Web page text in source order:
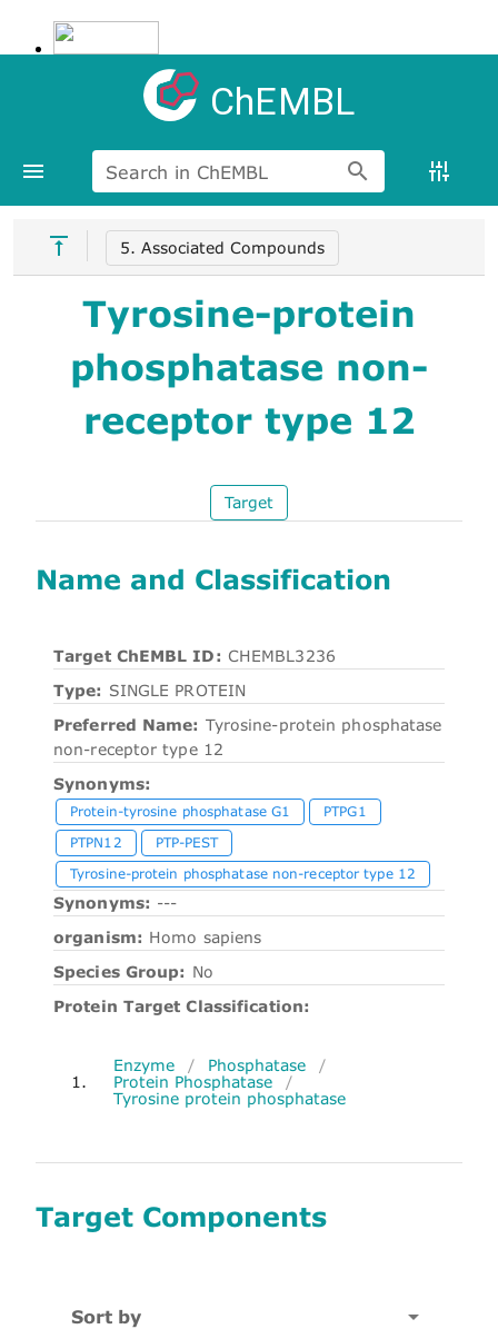
ChEMBL
Search in ChEMBL
5. Associated Compounds
Tyrosine-protein
phosphatase non-
receptor type 12
Target
Name and Classification
Target ChEMBL ID: CHEMBL3236
Type: SINGLE PROTEIN
Preferred Name: Tyrosine-protein phosphatase
non-receptor type 12
Synonyms:
Protein-tyrosine phosphatase G1
PTPG1
PTPN12
PTP-PEST
Tyrosine-protein phosphatase non-receptor type 12
Synonyms: ---
organism: Homo sapiens
Species Group: No
Protein Target Classification:
1.
Enzyme / Phosphatase
/
Protein Phosphatase
/
Tyrosine protein phosphatase
Target Components
Sort by